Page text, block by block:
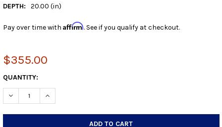
DEPTH:
20.00 (in)
Pay over time with Affirm. See if you qualify at checkout.
$355.00
CURRENT
STOCK:
QUANTITY:
DECREASE QUANTITY:INCREASE QUANTITY: